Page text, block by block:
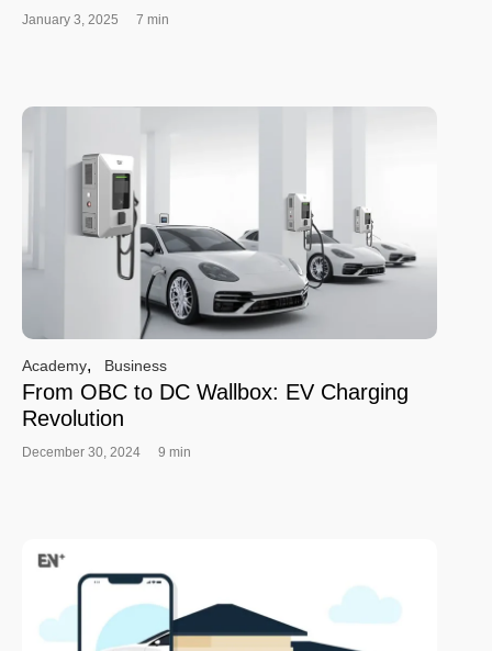
January 3, 2025 7 min
Academy, Business
From OBC to DC Wallbox: EV Charging
Revolution
December 30, 2024 9 min